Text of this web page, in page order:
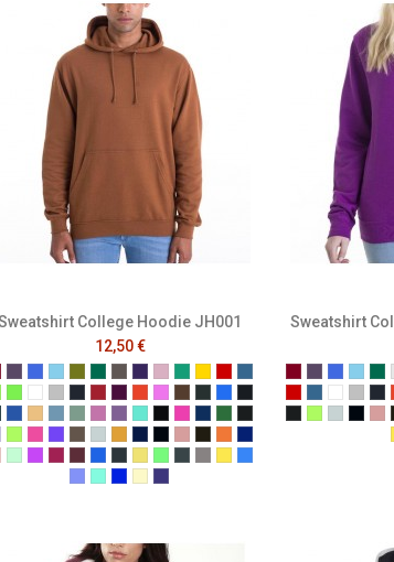
Wine
College Hoodie JH001
12,50 €
PlumRoyal Blue
Sky Blue
Moss Green
Bottle Green
Charcoal
Purple
Baby Pink
KellyGoldFire Red
Air force blue
Green
Apple Green
Arctic White
AshBlack Smoke
Brick Red
Burgundy Smoke
Burnt Orange
Candyfloss Pink
Caramel Toffee
Combat Green
Cornflower Blue
Deep Black
Sea Blue
Denim Blue
Desert Sand
Dusty Blue
Dusty Green
Dusty Pink
Dusty Purple
Hawaiian Blue
Hot Chocolate
Hot Pink
Ink Blue
JadeJet Black
Lime Green
Lipstick Pink
Magenta Magic
Mocha Brown
Moondust Grey
Mustard
Navy Smoke
New French Navy
NudeOlive Green
Orange Crush
Oxford Navy
Perfect
Peppermint
Pinky Purple
Red Hot Chili
Red Rust
Sapphire Blue
Shark Grey
Sherbet Lemon
Spring Green
Steel Grey
Storm Grey
Sun Yellow
Tropical Blue
True Violet
Turquoise Surf
Ultra Violet
Vanilla Milkshake
Wild Mulberry
Sweatshirt
Burgundy
PlumRoyal
Sky
Fire Red
Air force
Arctic
Ash
Jet Black
Lime New